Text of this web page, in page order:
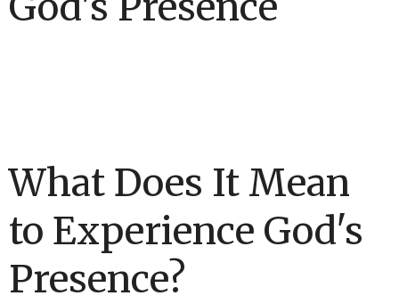
What Does It Mean
to Experience God's
Presence?